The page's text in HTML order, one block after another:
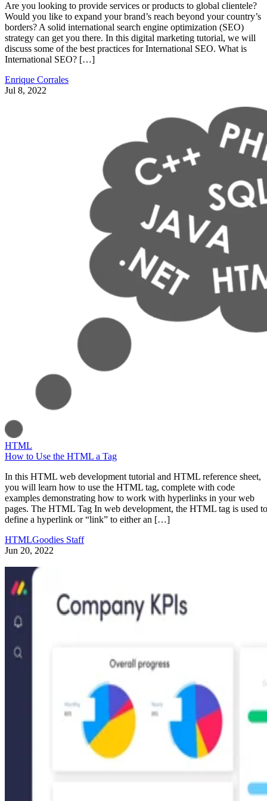
Are you looking to provide services or products to global clientele?
Would you like to expand your brand’s reach beyond your country’s
borders? A solid international search engine optimization (SEO)
strategy can get you there. In this digital marketing tutorial, we will
discuss some of the best practices for International SEO. What is
International SEO? […]
Enrique Corrales
Jul 8, 2022
HTML
How to Use the HTML a Tag
In this HTML web development tutorial and HTML reference sheet,
you will learn how to use the HTML tag, complete with code
examples demonstrating how to work with hyperlinks in your web
pages. The HTML Tag In web development, the HTML tag is used to
define a hyperlink or “link” to either an […]
HTMLGoodies Staff
Jun 20, 2022